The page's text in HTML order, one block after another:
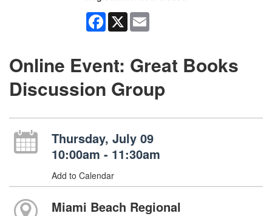
Facebook
X
Online Event: Great Books
Discussion Group
Thursday, July 09
10:00am - 11:30am
Add to Calendar
Miami Beach Regional